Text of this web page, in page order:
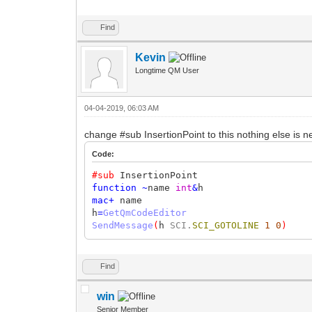
Find
Kevin
Longtime QM User
04-04-2019, 06:03 AM
change #sub InsertionPoint to this nothing else is
Code:
#sub InsertionPoint
function
~name int&h
mac+ name
h=GetQmCodeEditor
SendMessage ( h SCI. SCI_GOTOLINE 1 0 )
Find
win
Senior Member